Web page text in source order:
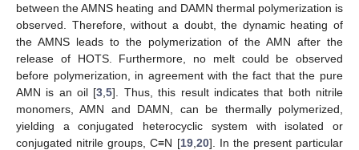
between the AMNS heating and DAMN thermal polymerization is
observed. Therefore, without a doubt, the dynamic heating of
the AMNS leads to the polymerization of the AMN after the
release of HOTS. Furthermore, no melt could be observed
before polymerization, in agreement with the fact that the pure
AMN is an oil [3 ,5]. Thus, this result indicates that both nitrile
monomers, AMN and DAMN, can be thermally polymerized,
yielding a conjugated heterocyclic system with isolated or
conjugated nitrile groups, C≡N [19, 20]. In the present particular